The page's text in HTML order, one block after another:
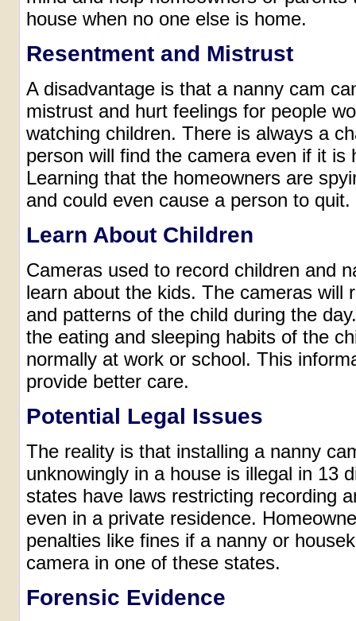
house when no one else is home.
Resentment and Mistrust
A disadvantage is that a nanny cam
mistrust and hurt feelings for people
watching children. There is always a
person will find the camera even if it is
Learning that the homeowners are
and could even cause a person to quit.
Learn About Children
Cameras used to record children and
learn about the kids. The cameras will
and patterns of the child during the
the eating and sleeping habits of the
normally at work or school. This
provide better care.
Potential Legal Issues
The reality is that installing a nanny
unknowingly in a house is illegal in 13
states have laws restricting recording
even in a private residence.
penalties like fines if a nanny or
camera in one of these states.
Forensic Evidence